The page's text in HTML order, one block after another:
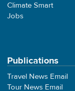
Climate Smart
Jobs
Publications
Travel News Email
Tour News Email